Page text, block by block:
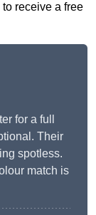
receive a free
for a full
Their
spotless.
match is